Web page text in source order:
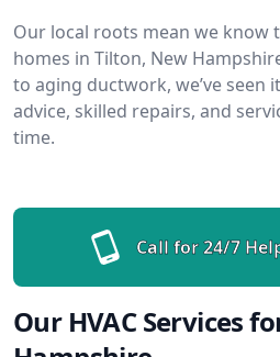
Our local roots mean we know
homes in Tilton, New
to aging ductwork, we’ve seen
advice, skilled repairs, and
time.
Call for 24/7
Our HVAC Services